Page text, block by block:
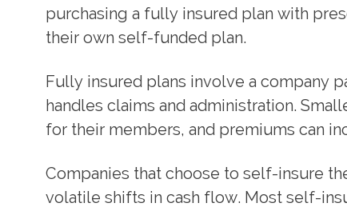
purchasing a fully insured plan with
their own self-funded plan.
Fully insured plans involve a company
handles claims and administration.
for their members, and premiums can
Companies that choose to self-insure
volatile shifts in cash flow. Most self-